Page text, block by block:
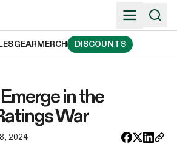
GEARMERCH DISCOUNTS
in the
War
2024